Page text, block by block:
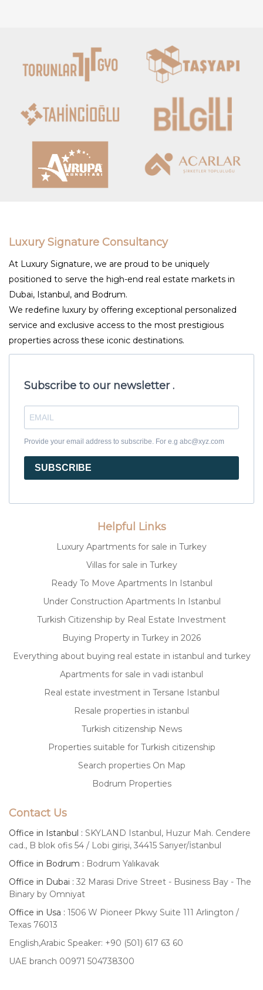
Luxury Signature Consultancy
At Luxury Signature, we are proud to be uniquely
positioned to serve the high-end real estate markets in
Dubai, Istanbul, and Bodrum.
We redefine luxury by offering exceptional personalized
service and exclusive access to the most prestigious
properties across these iconic destinations.
Subscribe to our newsletter .
Provide your email address to subscribe. For e.g abc@xyz.com
SUBSCRIBE
Helpful Links
Luxury Apartments for sale in Turkey
Villas for sale in Turkey
Ready To Move Apartments In Istanbul
Under Construction Apartments In Istanbul
Turkish Citizenship by Real Estate Investment
Buying Property in Turkey in 2026
Everything about buying real estate in istanbul and turkey
Apartments for sale in vadi istanbul
Real estate investment in Tersane Istanbul
Resale properties in istanbul
Turkish citizenship News
Properties suitable for Turkish citizenship
Search properties On Map
Bodrum Properties
Contact Us
Office in Istanbul : SKYLAND Istanbul, Huzur Mah. Cendere
cad., B blok ofis 54 / Lobi girişi, 34415 Sarıyer/İstanbul
Office in Bodrum : Bodrum Yalıkavak
Office in Dubai : 32 Marasi Drive Street - Business Bay - The
Binary by Omniyat
Office in Usa : 1506 W Pioneer Pkwy Suite 111 Arlington /
Texas 76013
English,Arabic Speaker: +90 (501) 617 63 60
UAE branch 00971 504738300